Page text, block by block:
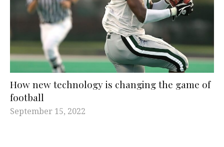
How new technology is changing the game of
football
September 15, 2022